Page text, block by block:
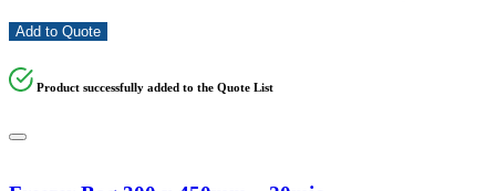
Add to Quote
Product successfully added to the Quote List